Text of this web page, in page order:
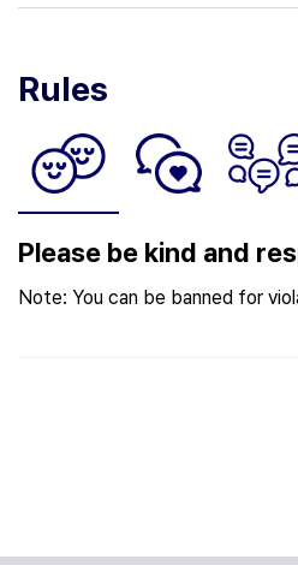
Rules
Please be kind and
Note: You can be banned for